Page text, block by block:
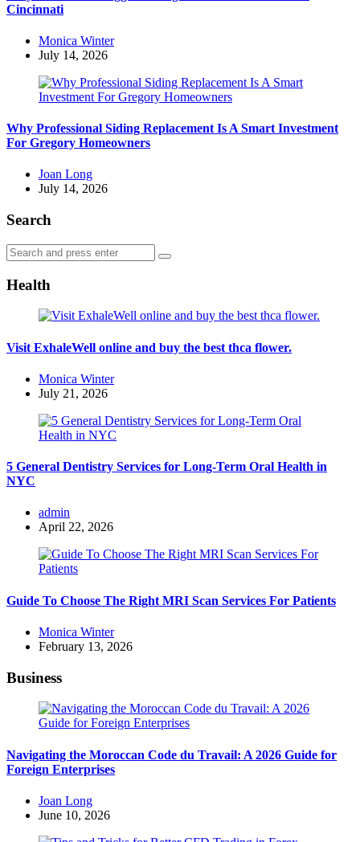
Cincinnati
Posted
by
Monica Winter
July 14, 2026
Why Professional Siding Replacement Is A Smart Investment
For Gregory Homeowners
Posted
by
Joan Long
July 14, 2026
Search
Search
for:
Search
Health
Visit ExhaleWell online and buy the best thca flower.
Posted
by
Monica Winter
July 21, 2026
5 General Dentistry Services for Long-Term Oral Health in
NYC
Posted
by
admin
April 22, 2026
Guide To Choose The Right MRI Scan Services For Patients
Posted
by
Monica Winter
February 13, 2026
Business
Navigating the Moroccan Code du Travail: A 2026 Guide for
Foreign Enterprises
Posted
by
Joan Long
June 10, 2026